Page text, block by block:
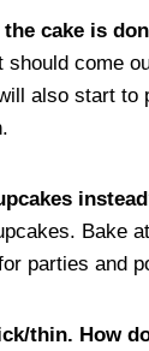
cake is
come
also start to
Bake
parties and
thin. How